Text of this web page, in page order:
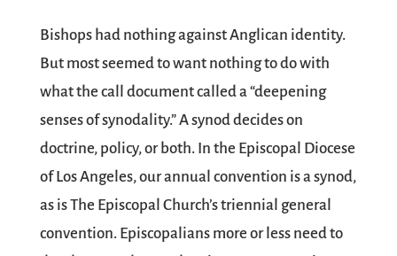
Bishops had nothing against Anglican identity.
But most seemed to want nothing to do with
what the call document called a “deepening
senses of synodality.” A synod decides on
doctrine, policy, or both. In the Episcopal Diocese
of Los Angeles, our annual convention is a synod,
as is The Episcopal Church’s triennial general
convention. Episcopalians more or less need to